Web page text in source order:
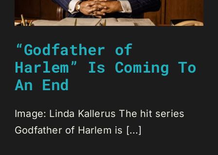
“Godfather of
Harlem” Is Coming To
An End
Image: Linda Kallerus The hit series
Godfather of Harlem is [...]